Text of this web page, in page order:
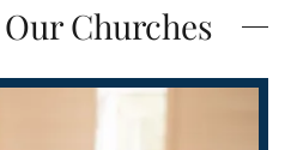
Churches